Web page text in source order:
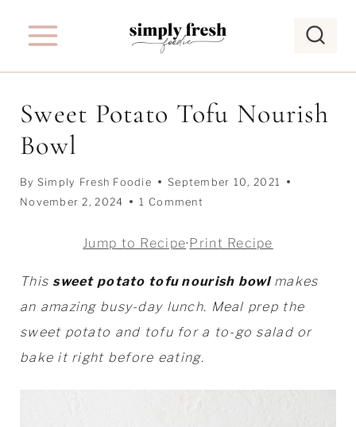
Sweet Potato Tofu Nourish
Bowl
By Simply Fresh Foodie
September 10, 2021
November 2, 2024
1 Comment
Jump to Recipe·Print Recipe
Thissweet potato tofu nourish bowl makes
an amazing busy-day lunch. Meal prep the
sweet potato and tofu for a to-go salad or
bake it right before eating.